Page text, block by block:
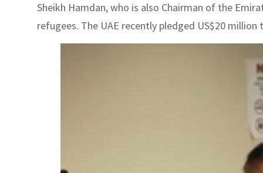
Sheikh Hamdan, who is also Chairman of the
refugees. The UAE recently pledged US$20